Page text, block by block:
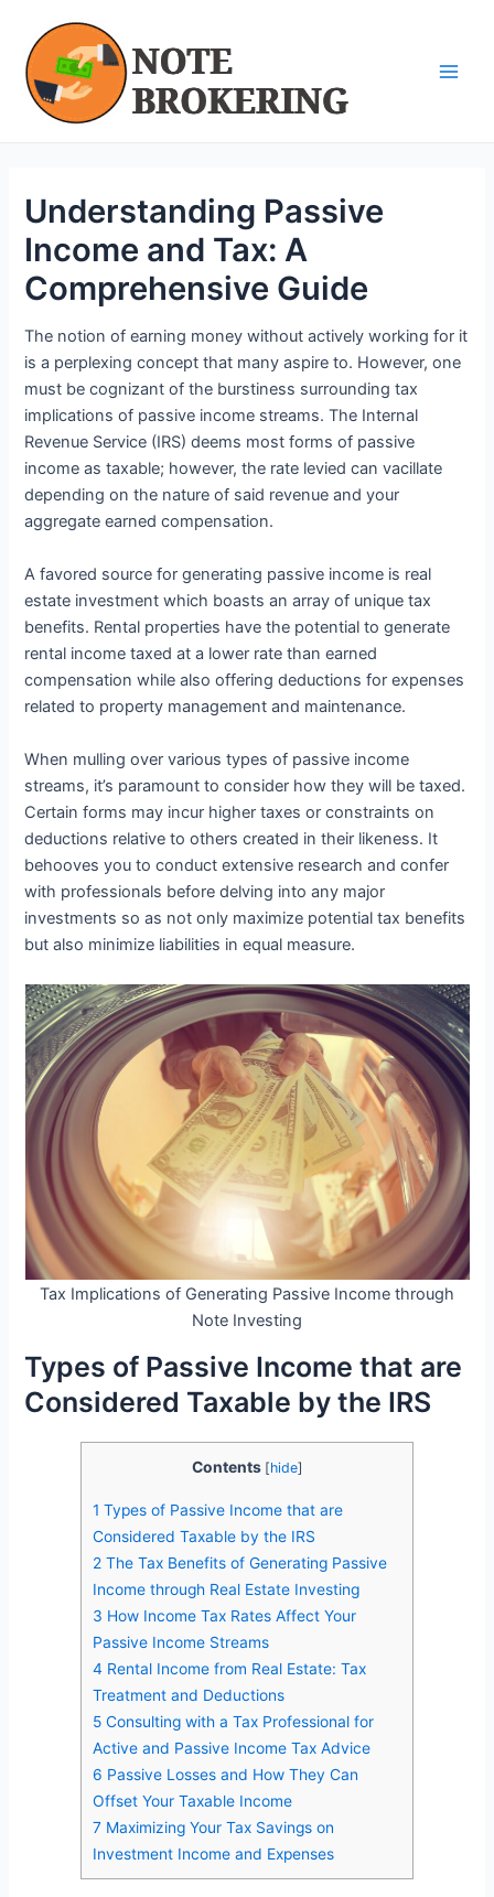
content
Understanding Passive
Income and Tax: A
Comprehensive Guide
The notion of earning money without actively working for it
is a perplexing concept that many aspire to. However, one
must be cognizant of the burstiness surrounding tax
implications of passive income streams. The Internal
Revenue Service (IRS) deems most forms of passive
income as taxable; however, the rate levied can vacillate
depending on the nature of said revenue and your
aggregate earned compensation.
A favored source for generating passive income is real
estate investment which boasts an array of unique tax
benefits. Rental properties have the potential to generate
rental income taxed at a lower rate than earned
compensation while also offering deductions for expenses
related to property management and maintenance.
When mulling over various types of passive income
streams, it’s paramount to consider how they will be taxed.
Certain forms may incur higher taxes or constraints on
deductions relative to others created in their likeness. It
behooves you to conduct extensive research and confer
with professionals before delving into any major
investments so as not only maximize potential tax benefits
but also minimize liabilities in equal measure.
Tax Implications of Generating Passive Income through
Note Investing
Types of Passive Income that are
Considered Taxable by the IRS
Contents [hide]
1 Types of Passive Income that are
Considered Taxable by the IRS
2 The Tax Benefits of Generating Passive
Income through Real Estate Investing
3 How Income Tax Rates Affect Your
Passive Income Streams
4 Rental Income from Real Estate: Tax
Treatment and Deductions
5 Consulting with a Tax Professional for
Active and Passive Income Tax Advice
6 Passive Losses and How They Can
Offset Your Taxable Income
7 Maximizing Your Tax Savings on
Investment Income and Expenses
navigation